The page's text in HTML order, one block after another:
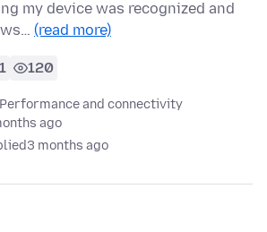
my device was recognized and
(read more)
1 120
Performance and connectivity
ago
3 months ago